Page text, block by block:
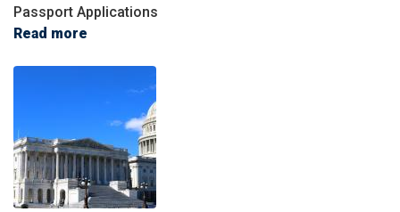
Passport Applications
Read more